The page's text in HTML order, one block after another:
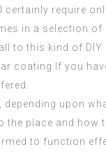
require
in a selection
to this kind of
coating.If you
upon
the place and how
to function